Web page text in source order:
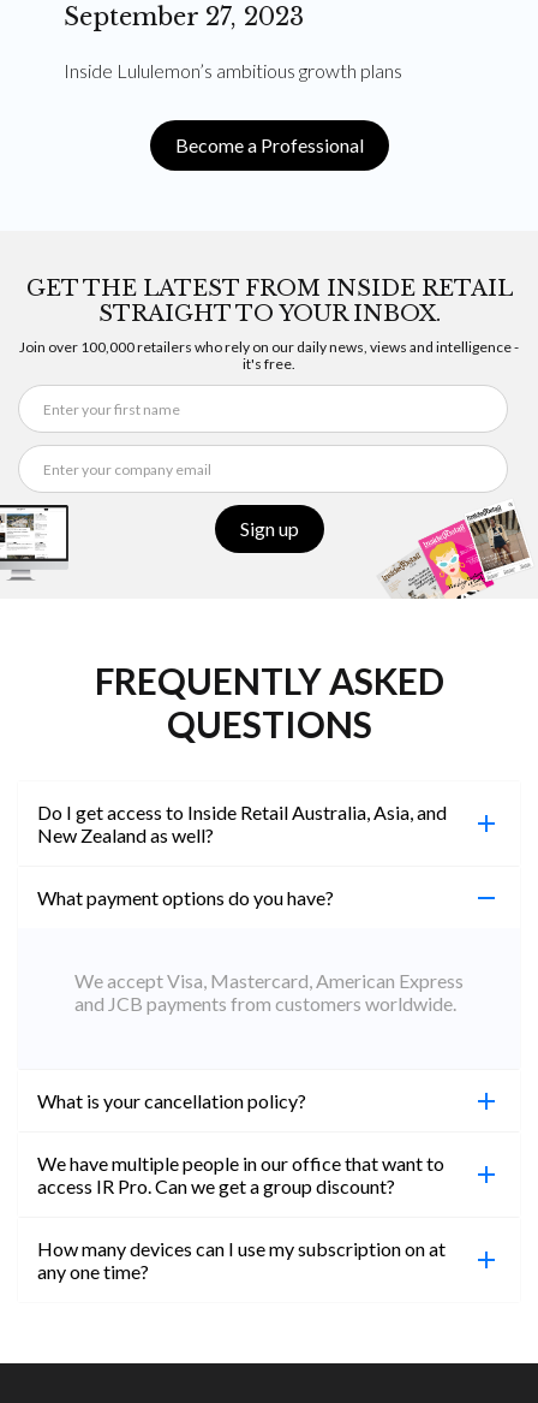
September 27, 2023
Inside Lululemon’s ambitious growth plans
Become a Professional
GET THE LATEST FROM INSIDE RETAIL
STRAIGHT TO YOUR INBOX.
Join over 100,000 retailers who rely on our daily news, views and intelligence -
it's free.
Sign up
FREQUENTLY ASKED
QUESTIONS
Do I get access to Inside Retail Australia, Asia, and
New Zealand as well?
to Professional across all websites.
What payment options do you have?
We accept Visa, Mastercard, American Express
and JCB payments from customers worldwide.
What is your cancellation policy?
You can cancel your subscription at any time. Email
the end of your subscription period.
We have multiple people in our office that want to
access IR Pro. Can we get a group discount?
Absolutely! Email subs@insideretail.us for more
How many devices can I use my subscription on at
any one time?